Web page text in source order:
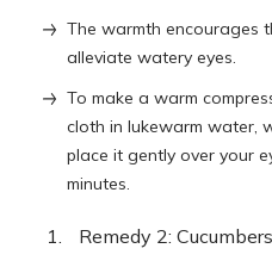
The warmth encourages
alleviate watery eyes.
To make a warm
cloth in lukewarm water,
place it gently over your
minutes.
Remedy 2: Cucumbers